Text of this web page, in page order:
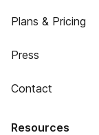
Plans & Pricing
Press
Contact
Resources